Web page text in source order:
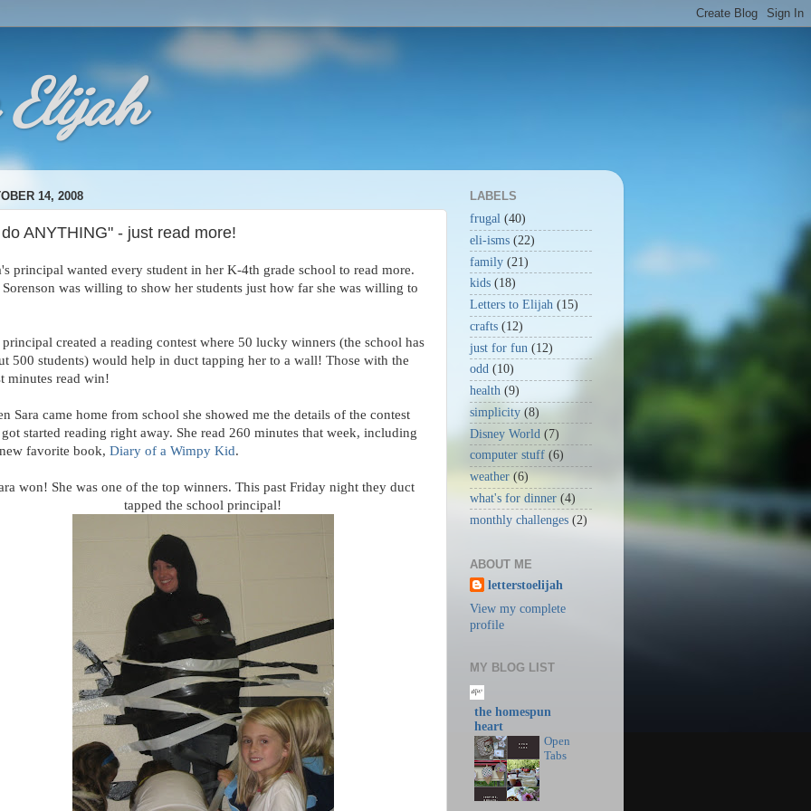
14, 2008
ANYTHING" - just read more!
principal wanted every student in her K-4th grade school to read more.
was willing to show her students just how far she was willing to
principal created a reading contest where 50 lucky winners (the school has
500 students) would help in duct tapping her to a wall! Those with the
minutes read win!
Sara came home from school she showed me the details of the contest
started reading right away. She read 260 minutes that week, including
favorite book, Diary of a Wimpy Kid.
won! She was one of the top winners. This past Friday night they duct
tapped the school principal!
LABELS
frugal (40)
eli-isms (22)
family (21)
kids (18)
Letters to Elijah (15)
crafts (12)
just for fun (12)
odd (10)
health (9)
simplicity (8)
Disney World (7)
computer stuff (6)
weather (6)
what's for dinner (4)
monthly challenges (2)
ABOUT ME
letterstoelijah
View my complete
profile
MY BLOG LIST
the homespun
heart
Open
Tabs